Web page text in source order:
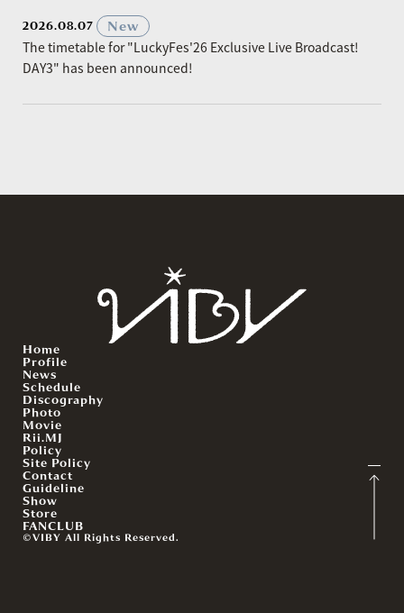
2026.08.07
New
The timetable for "LuckyFes'26 Exclusive Live Broadcast!
DAY3" has been announced!
Home
Profile
News
Schedule
Discography
Photo
Movie
Rii.MJ
Policy
Site Policy
Contact
Guideline
Show
Store
FANCLUB
©VIBY All Rights Reserved.